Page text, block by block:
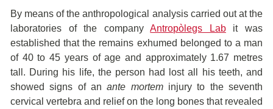
By means of the anthropological analysis carried out at the
laboratories of the companyAntropòlegs Labit was
established that the remains exhumed belonged to a man
of 40 to 45 years of age and approximately 1.67 metres
tall. During his life, the person had lost all his teeth, and
showed signs of anante morteminjury to the seventh
cervical vertebra and relief on the long bones that revealed